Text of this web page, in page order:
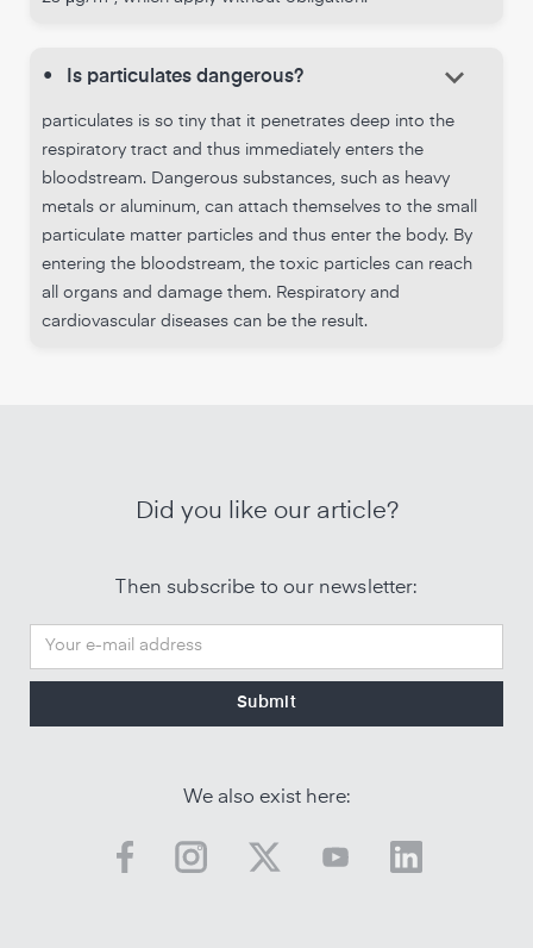
• Is particulates dangerous? keyboard_arrow_down
particulates is so tiny that it penetrates deep into the
respiratory tract and thus immediately enters the
bloodstream. Dangerous substances, such as heavy
metals or aluminum, can attach themselves to the small
particulate matter particles and thus enter the body. By
entering the bloodstream, the toxic particles can reach
all organs and damage them. Respiratory and
cardiovascular diseases can be the result.
Did you like our article?
Then subscribe to our newsletter:
We also exist here: